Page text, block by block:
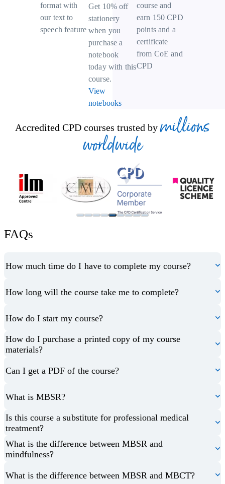
format with
our text to
speech feature
Get 10% off
stationery
when you
purchase a
notebook
today with this
course.
View
notebooks
course and
earn 150 CPD
points and a
certificate
from CoE and
CPD
Accredited CPD courses trusted by millions
worldwide
FAQs
How much time do I have to complete my course?
How long will the course take me to complete?
How do I start my course?
How do I purchase a printed copy of my course
materials?
Can I get a PDF of the course?
What is MBSR?
Is this course a substitute for professional medical
treatment?
What is the difference between MBSR and
mindfulness?
What is the difference between MBSR and MBCT?